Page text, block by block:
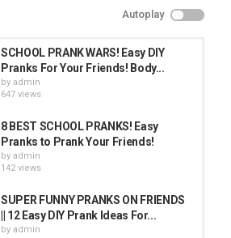
Autoplay
SCHOOL PRANK WARS! Easy DIY
Pranks For Your Friends! Body...
by admin
647 views
8 BEST SCHOOL PRANKS! Easy
Pranks to Prank Your Friends!
by admin
142 views
SUPER FUNNY PRANKS ON FRIENDS
|| 12 Easy DIY Prank Ideas For...
by admin